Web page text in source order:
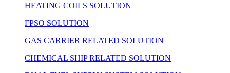
HEATING COILS SOLUTION
FPSO SOLUTION
GAS CARRIER RELATED SOLUTION
CHEMICAL SHIP RELATED SOLUTION